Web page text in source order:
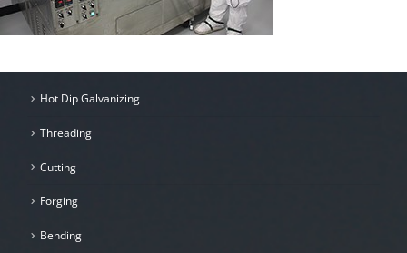
Hot Dip Galvanizing
Threading
Cutting
Forging
Bending